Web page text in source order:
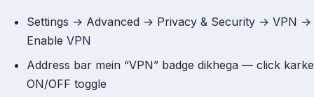
Settings → Advanced → Privacy & Security → VPN →
Enable VPN
Address bar mein “VPN” badge dikhega — click karke
ON/OFF toggle